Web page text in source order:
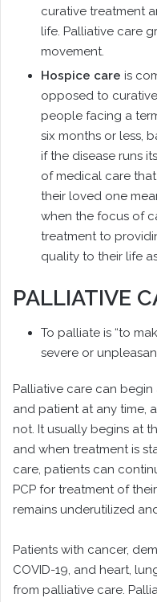
curative treatment
life. Palliative care
movement.
Hospice care is
opposed to
people facing a
six months or less,
if the disease runs
of medical care
their loved one
when the focus of
treatment to
quality to their life
PALLIATIVE
To palliate is “to
severe or
Palliative care can
and patient at any time,
not. It usually begins at
and when treatment is
care, patients can
PCP for treatment of
remains underutilized
Patients with cancer,
COVID-19, and heart,
from palliative care.